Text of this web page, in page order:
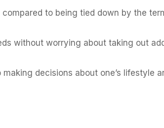
to being tied down by the
without worrying about taking out
decisions about one’s lifestyle